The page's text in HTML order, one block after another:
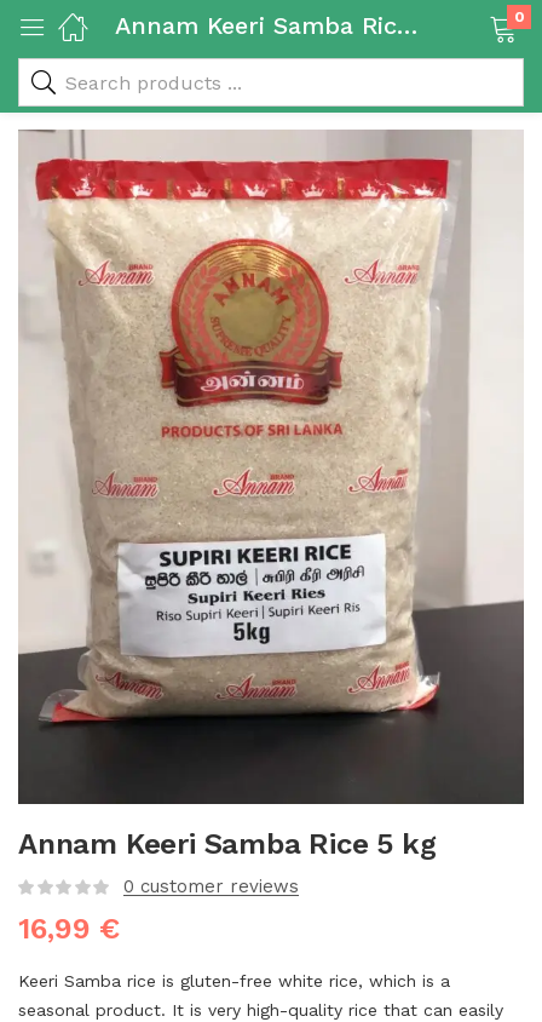
& Rice Products)
Products)
Annam Keeri Samba Rice 5 kg 0
Annam Keeri Samba Rice 5 kg
0 customer reviews
16,99 €
Keeri Samba rice is gluten-free white rice, which is a
seasonal product. It is very high-quality rice that can easily